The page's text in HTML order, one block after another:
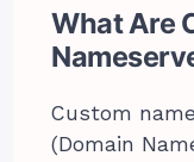
What Are
Custom
(Domain